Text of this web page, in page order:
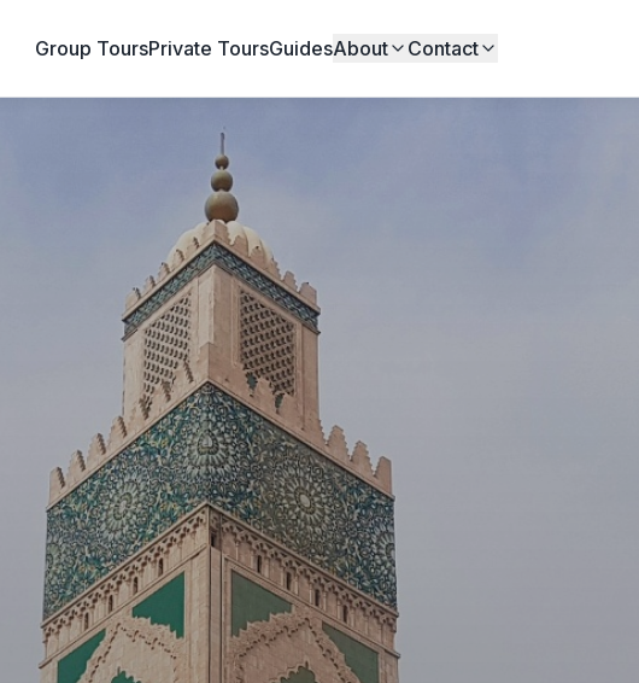
Group ToursPrivate ToursGuidesAbout Contact